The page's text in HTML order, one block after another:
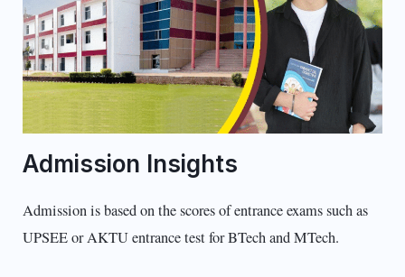
Admission Insights
Admission is based on the scores of entrance exams such as
UPSEE or AKTU entrance test for BTech and MTech.